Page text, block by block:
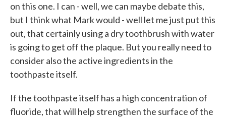
on this one. I can - well, we can maybe debate this,
but I think what Mark would - well let me just put this
out, that certainly using a dry toothbrush with water
is going to get off the plaque. But you really need to
consider also the active ingredients in the
toothpaste itself.
If the toothpaste itself has a high concentration of
fluoride, that will help strengthen the surface of the